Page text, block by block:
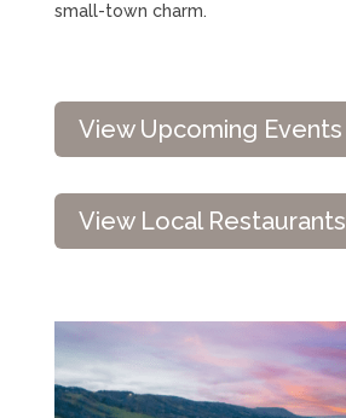
small-town charm.
View Upcoming Events
View Local Restaurants